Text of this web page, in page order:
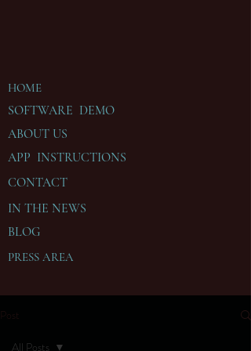
HOME
IN THE NEWS
PRESS AREA
SOFTWARE DEMO
ABOUT US
BLOG
APP INSTRUCTIONS
CONTACT
Post
All Posts